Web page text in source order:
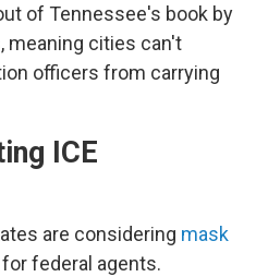
of Tennessee's book by
meaning cities can't
officers from carrying
ICE
are considering mask
for federal agents.